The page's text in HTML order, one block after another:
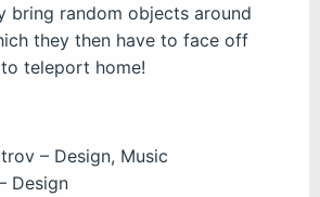
bring random objects around
they then have to face off
teleport home!
– Design, Music
Design